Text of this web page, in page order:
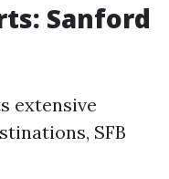
Sanford
extensive
SFB